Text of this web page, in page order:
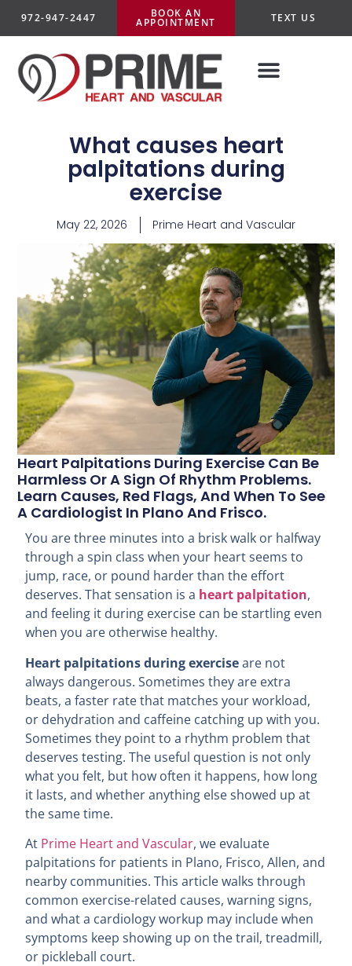
972-947-2447 BOOK AN
APPOINTMENT TEXT US
What causes heart
palpitations during
exercise
May 22, 2026 Prime Heart and Vascular
Heart Palpitations During Exercise Can Be
Harmless Or A Sign Of Rhythm Problems.
Learn Causes, Red Flags, And When To See
A Cardiologist In Plano And Frisco.
You are three minutes into a brisk walk or halfway
through a spin class when your heart seems to
jump, race, or pound harder than the effort
deserves. That sensation is a heart palpitation,
and feeling it during exercise can be startling even
when you are otherwise healthy.
Heart palpitations during exerciseare not
always dangerous. Sometimes they are extra
beats, a faster rate that matches your workload,
or dehydration and caffeine catching up with you.
Sometimes they point to a rhythm problem that
deserves testing. The useful question is not only
what you felt, but how often it happens, how long
it lasts, and whether anything else showed up at
the same time.
At Prime Heart and Vascular, we evaluate
palpitations for patients in Plano, Frisco, Allen, and
nearby communities. This article walks through
common exercise-related causes, warning signs,
and what a cardiology workup may include when
symptoms keep showing up on the trail, treadmill,
or pickleball court.